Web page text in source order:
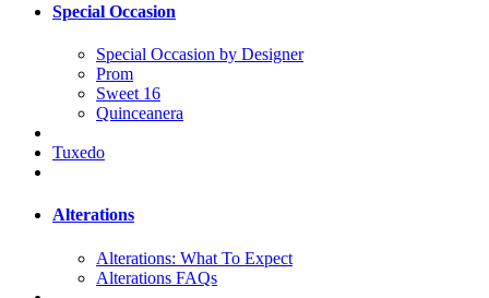
Special Occasion
Special Occasion by Designer
Prom
Sweet 16
Quinceanera
Tuxedo
Alterations
Alterations: What To Expect
Alterations FAQs